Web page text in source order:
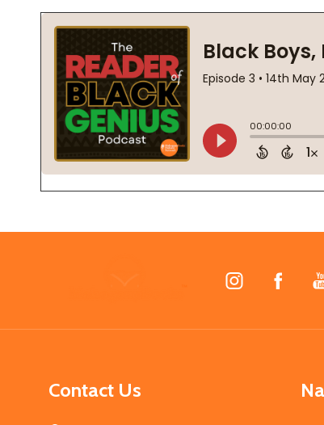
Contact Us